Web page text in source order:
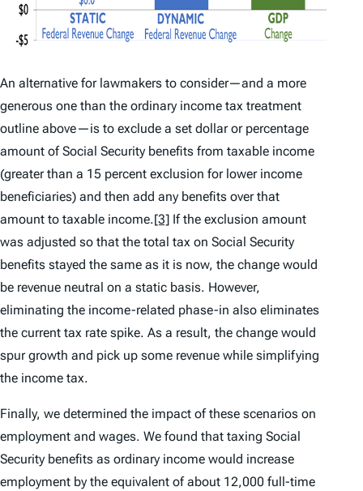
An alternative for lawmakers to consider—and a more
generous one than the ordinary income tax treatment
outline above—is to exclude a set dollar or percentage
amount of Social Security benefits from taxable income
(greater than a 15 percent exclusion for lower income
beneficiaries) and then add any benefits over that
amount to taxable income.[3] If the exclusion amount
was adjusted so that the total tax on Social Security
benefits stayed the same as it is now, the change would
be revenue neutral on a static basis. However,
eliminating the income-related phase-in also eliminates
the current tax rate spike. As a result, the change would
spur growth and pick up some revenue while simplifying
the income tax.
Finally, we determined the impact of these scenarios on
employment and wages. We found that taxing Social
Security benefits as ordinary income would increase
employment by the equivalent of about 12,000 full-time